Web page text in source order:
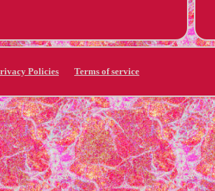
Policies Terms of service